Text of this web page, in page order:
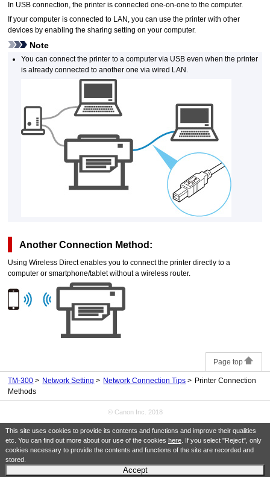
This site uses cookies to provide its contents and functions and improve their qualities
etc. You can find out more about our use of the cookies here. If you select "Reject", only
cookies necessary to provide the contents and functions of the site are recorded and
stored.
Accept
In USB connection, theprinter is connected one-on-one to the computer.
If your computer is connected to LAN, you can use theprinter with other
devices by enabling the sharing setting on your computer.
Note
You can connect theprinter to a computer via USB even when theprinter
is already connected to another one via wired LAN.
Another Connection Method:
Using Wireless Direct enables you to connect theprinter directly to a
computer or smartphone/tablet without a wireless router.
Page top
TM-300 Network Setting Network Connection Tips
Printer Connection
Methods
© Canon Inc. 2018